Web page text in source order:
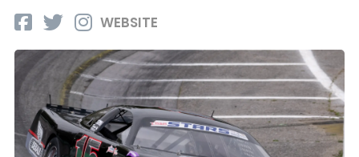
WEBSITE